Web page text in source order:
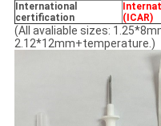
International
certification
(ICAR)
(All avaliable sizes:
2.12*12mm+temperature.)